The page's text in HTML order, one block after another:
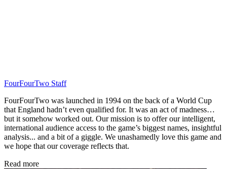
FourFourTwo Staff
FourFourTwo was launched in 1994 on the back of a World Cup
that England hadn’t even qualified for. It was an act of madness…
but it somehow worked out. Our mission is to offer our intelligent,
international audience access to the game’s biggest names, insightful
analysis... and a bit of a giggle. We unashamedly love this game and
we hope that our coverage reflects that.
Read more